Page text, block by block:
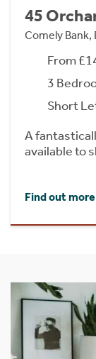
45
Comely Bank,
From
3
Short
A
available to
Find out more